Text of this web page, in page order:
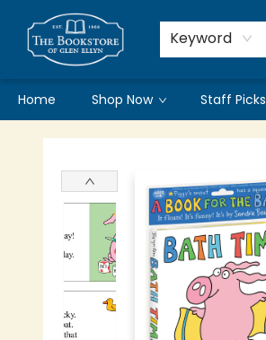
Keyword
Home Shop Now Staff Picks
Bookstore of Glen Ellyn